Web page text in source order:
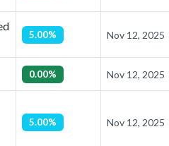
5.00% Nov 12, 2025
0.00% Nov 12, 2025
5.00% Nov 12, 2025